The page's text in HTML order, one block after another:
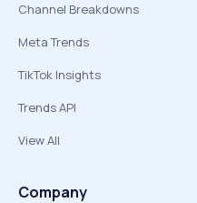
Channel Breakdowns
Meta Trends
TikTok Insights
Trends API
View All
Company